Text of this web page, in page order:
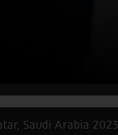
Saudi Arabia 2023